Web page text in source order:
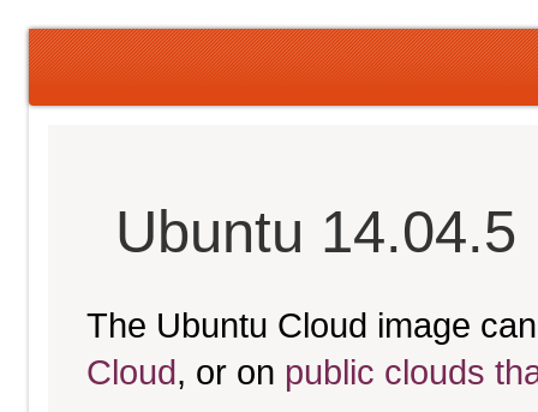
Ubuntu 14.04.5
The Ubuntu Cloud image
Cloud, or on public clouds